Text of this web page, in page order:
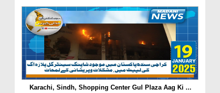
Karachi, Sindh, Shopping Center Gul Plaza Aag Ki ...